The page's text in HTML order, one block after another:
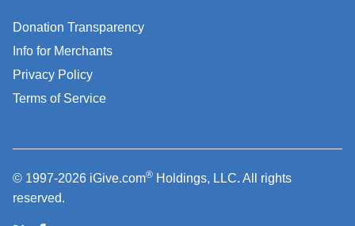
Donation Transparency
Info for Merchants
Privacy Policy
Terms of Service
© 1997-2026 iGive.com® Holdings, LLC. All rights
reserved.